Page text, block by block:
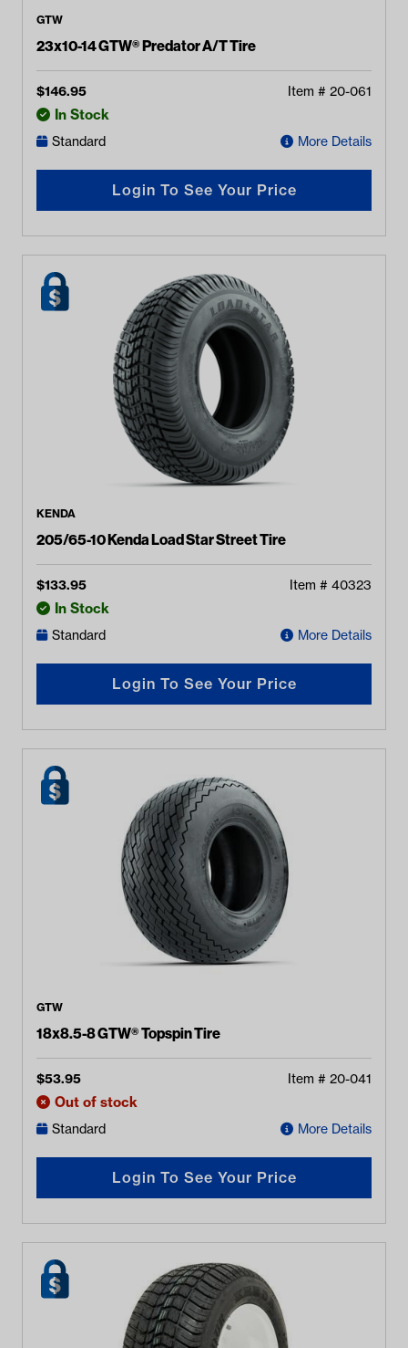
GTW
23x10-14 GTW® Predator A/T Tire
$146.95 Item # 20-061
In Stock
Standard More Details
Login To See Your Price
KENDA
205/65-10 Kenda Load Star Street Tire
$133.95 Item # 40323
In Stock
Standard More Details
Login To See Your Price
GTW
18x8.5-8 GTW® Topspin Tire
$53.95 Item # 20-041
Out of stock
Standard More Details
Login To See Your Price